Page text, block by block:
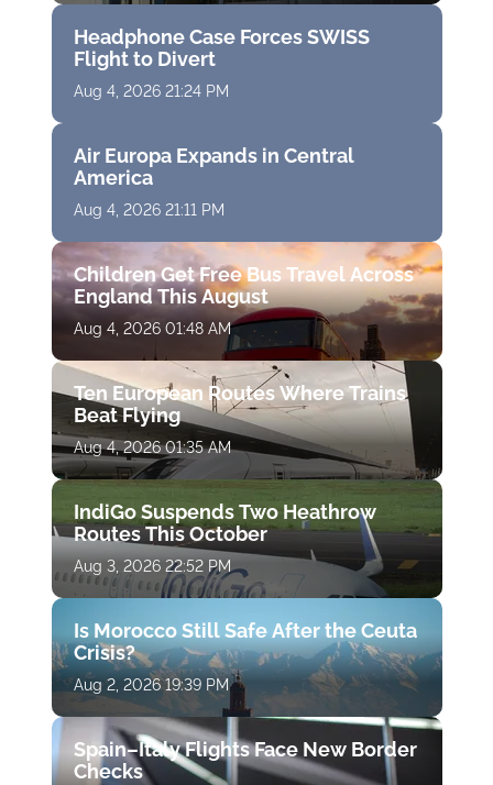
Headphone Case Forces SWISS
Flight to Divert
Aug 4, 2026 21:24 PM
Air Europa Expands in Central
America
Aug 4, 2026 21:11 PM
Children Get Free Bus Travel Across
England This August
Aug 4, 2026 01:48 AM
Ten European Routes Where Trains
Beat Flying
Aug 4, 2026 01:35 AM
IndiGo Suspends Two Heathrow
Routes This October
Aug 3, 2026 22:52 PM
Is Morocco Still Safe After the Ceuta
Crisis?
Aug 2, 2026 19:39 PM
Spain–Italy Flights Face New Border
Checks